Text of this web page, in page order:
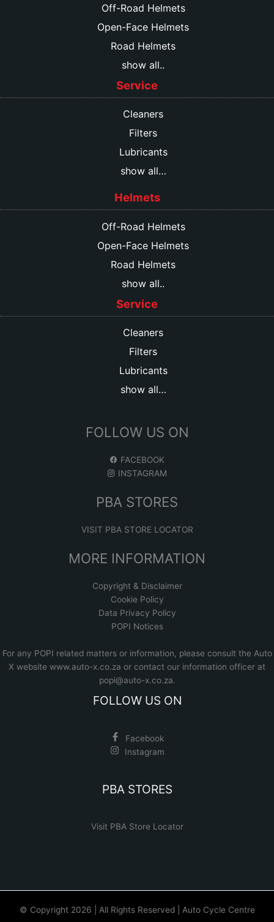
Off-Road Helmets
Open-Face Helmets
Road Helmets
show all..
Service
Cleaners
Filters
Lubricants
show all…
Helmets
Off-Road Helmets
Open-Face Helmets
Road Helmets
show all..
Service
Cleaners
Filters
Lubricants
show all…
FOLLOW US ON
FACEBOOK
INSTAGRAM
PBA STORES
VISIT PBA STORE LOCATOR
MORE INFORMATION
Copyright & Disclaimer
Cookie Policy
Data Privacy Policy
POPI Notices
For any POPI related matters or information, please consult the Auto
X website www.auto-x.co.za or contact our information officer at
popi@auto-x.co.za.
FOLLOW US ON
Facebook
Instagram
PBA STORES
Visit PBA Store Locator
© Copyright 2026 | All Rights Reserved | Auto Cycle Centre